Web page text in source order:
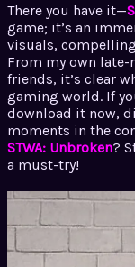
There you have it—
game; it’s an
visuals,
From my own
friends, it’s clear
gaming world. If
download it now,
moments in the
STWA: Unbroken?
a must-try!